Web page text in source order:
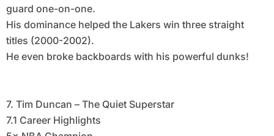
guard one-on-one.
His dominance helped the Lakers win three straight
titles (2000-2002).
He even broke backboards with his powerful dunks!
7. Tim Duncan – The Quiet Superstar
7.1 Career Highlights